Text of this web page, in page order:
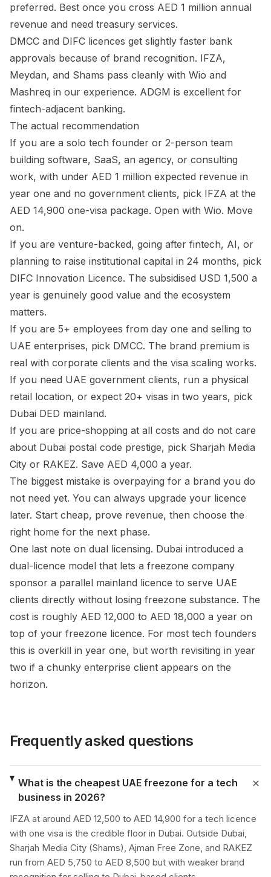
preferred. Best once you cross AED 1 million annual
revenue and need treasury services.
DMCC and DIFC licences get slightly faster bank
approvals because of brand recognition. IFZA,
Meydan, and Shams pass cleanly with Wio and
Mashreq in our experience. ADGM is excellent for
fintech-adjacent banking.
The actual recommendation
If you are a solo tech founder or 2-person team
building software, SaaS, an agency, or consulting
work, with under AED 1 million expected revenue in
year one and no government clients, pick IFZA at the
AED 14,900 one-visa package. Open with Wio. Move
on.
If you are venture-backed, going after fintech, AI, or
planning to raise institutional capital in 24 months, pick
DIFC Innovation Licence. The subsidised USD 1,500 a
year is genuinely good value and the ecosystem
matters.
If you are 5+ employees from day one and selling to
UAE enterprises, pick DMCC. The brand premium is
real with corporate clients and the visa scaling works.
If you need UAE government clients, run a physical
retail location, or expect 20+ visas in two years, pick
Dubai DED mainland.
If you are price-shopping at all costs and do not care
about Dubai postal code prestige, pick Sharjah Media
City or RAKEZ. Save AED 4,000 a year.
The biggest mistake is overpaying for a brand you do
not need yet. You can always upgrade your licence
later. Start cheap, prove revenue, then choose the
right home for the next phase.
One last note on dual licensing. Dubai introduced a
dual-licence model that lets a freezone company
sponsor a parallel mainland licence to serve UAE
clients directly without losing freezone substance. The
cost is roughly AED 12,000 to AED 18,000 a year on
top of your freezone licence. For most tech founders
this is overkill in year one, but worth revisiting in year
two if a chunky enterprise client appears on the
horizon.
Frequently asked questions
What is the cheapest UAE freezone for a tech
business in 2026?
IFZA at around AED 12,500 to AED 14,900 for a tech licence
with one visa is the credible floor in Dubai. Outside Dubai,
Sharjah Media City (Shams), Ajman Free Zone, and RAKEZ
run from AED 5,750 to AED 8,500 but with weaker brand